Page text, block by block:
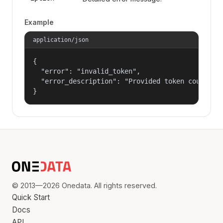
Example
application/json
{
  "error": "invalid_token",
"error_description": "Provided token could
}
© 2013—2026 Onedata. All rights reserved.
Quick Start
Docs